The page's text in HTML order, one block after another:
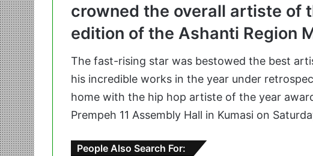
crowned the overall artiste of
edition of the Ashanti Region
The fast-rising star was bestowed the best
his incredible works in the year under
home with the hip hop artiste of the year
Prempeh 11 Assembly Hall in Kumasi on
People Also Search For: